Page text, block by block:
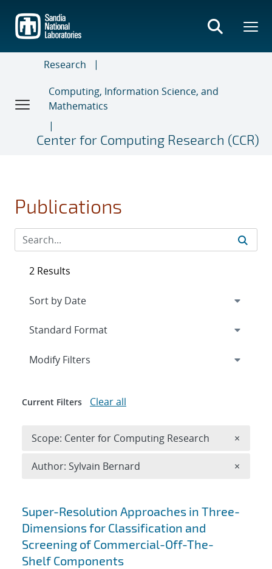
main
content
Research
Computing, Information Science, and
Mathematics
Center for Computing Research (CCR)
Publications
Search results
Super-Resolution Approaches in Three-
Dimensions for Classification and
Screening of Commercial-Off-The-
Shelf Components
2 Results
Expand
Modify Filters
Current Filters Clear all
Scope: Center for Computing Research ×
Author: Sylvain Bernard ×